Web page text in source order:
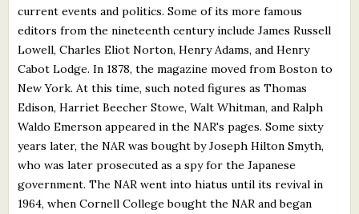
current events and politics. Some of its more famous
editors from the nineteenth century include James Russell
Lowell, Charles Eliot Norton, Henry Adams, and Henry
Cabot Lodge. In 1878, the magazine moved from Boston to
New York. At this time, such noted figures as Thomas
Edison, Harriet Beecher Stowe, Walt Whitman, and Ralph
Waldo Emerson appeared in the NAR's pages. Some sixty
years later, the NAR was bought by Joseph Hilton Smyth,
who was later prosecuted as a spy for the Japanese
government. The NAR went into hiatus until its revival in
1964, when Cornell College bought the NAR and began